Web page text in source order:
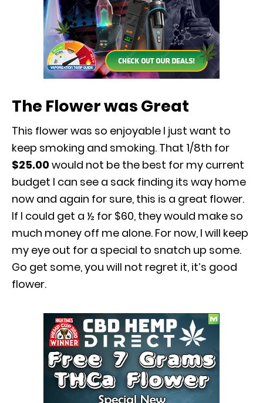
The Flower was Great
This flower was so enjoyable I just want to
keep smoking and smoking. That 1/8th for
$25.00would not be the best for my current
budget I can see a sack finding its way home
now and again for sure, this is a great flower.
If I could get a ½ for $60, they would make so
much money off me alone. For now, I will keep
my eye out for a special to snatch up some.
Go get some, you will not regret it, it’s good
flower.